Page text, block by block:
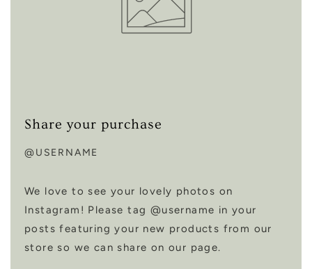
Share your purchase
@USERNAME
We love to see your lovely photos on
Instagram! Please tag @username in your
posts featuring your new products from our
store so we can share on our page.